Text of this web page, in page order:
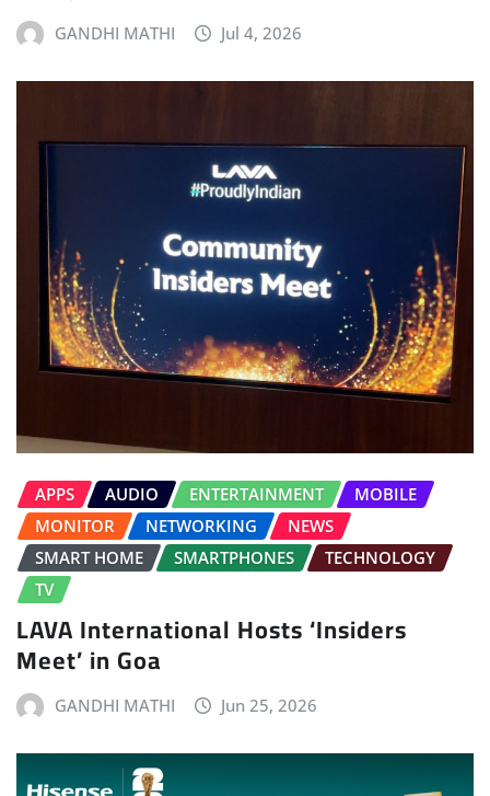
GANDHI MATHI Jul 4, 2026
APPS AUDIO ENTERTAINMENT
MOBILE
MONITOR
NETWORKING
NEWS
SMART HOME
SMARTPHONES
TECHNOLOGY
TV
LAVA International Hosts ‘Insiders
Meet’ in Goa
GANDHI MATHI Jun 25, 2026